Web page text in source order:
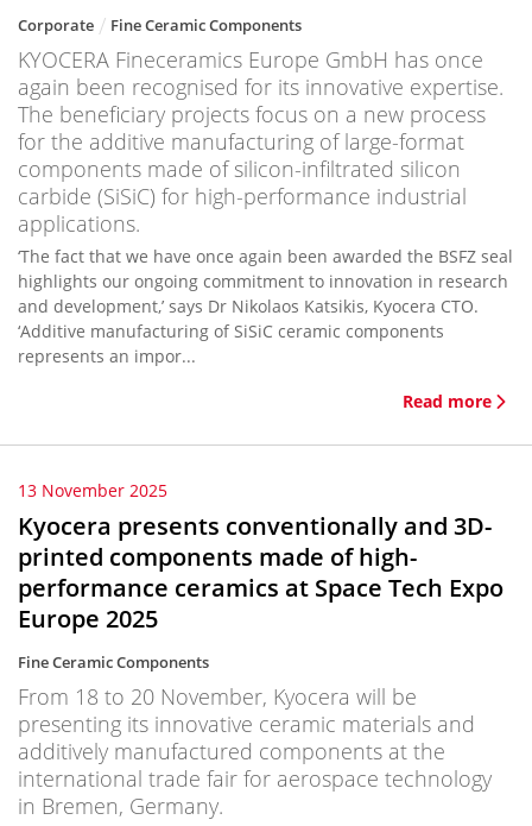
Corporate Fine Ceramic Components
KYOCERA Fineceramics Europe GmbH has once
again been recognised for its innovative expertise.
The beneficiary projects focus on a new process
for the additive manufacturing of large-format
components made of silicon-infiltrated silicon
carbide (SiSiC) for high-performance industrial
applications.
‘The fact that we have once again been awarded the BSFZ seal
highlights our ongoing commitment to innovation in research
and development,’ says Dr Nikolaos Katsikis, Kyocera CTO.
‘Additive manufacturing of SiSiC ceramic components
represents an impor...
Read more
13 November 2025
Kyocera presents conventionally and 3D-
printed components made of high-
performance ceramics at Space Tech Expo
Europe 2025
Fine Ceramic Components
From 18 to 20 November, Kyocera will be
presenting its innovative ceramic materials and
additively manufactured components at the
international trade fair for aerospace technology
in Bremen, Germany.